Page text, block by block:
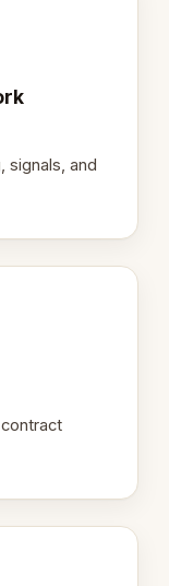
signals, and